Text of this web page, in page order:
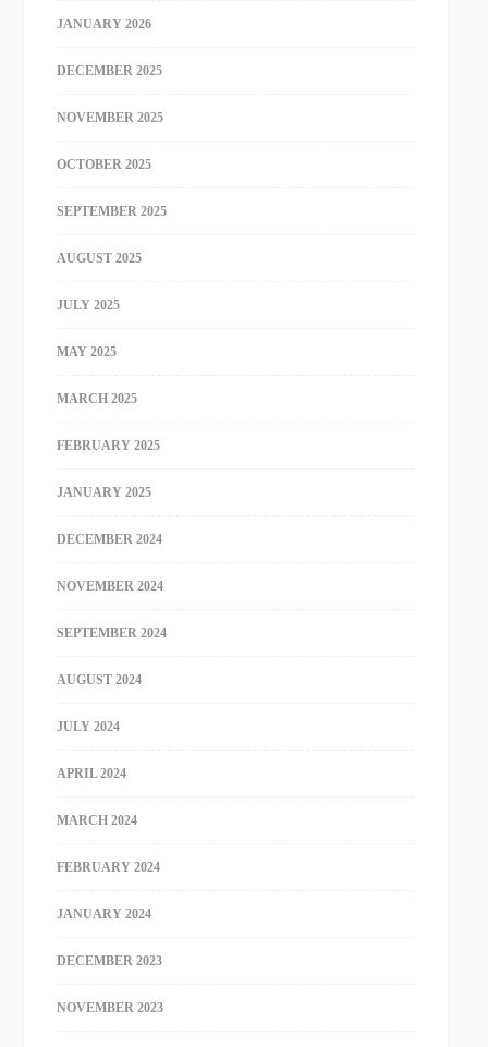
JANUARY 2026
DECEMBER 2025
NOVEMBER 2025
OCTOBER 2025
SEPTEMBER 2025
AUGUST 2025
JULY 2025
MAY 2025
MARCH 2025
FEBRUARY 2025
JANUARY 2025
DECEMBER 2024
NOVEMBER 2024
SEPTEMBER 2024
AUGUST 2024
JULY 2024
APRIL 2024
MARCH 2024
FEBRUARY 2024
JANUARY 2024
DECEMBER 2023
NOVEMBER 2023